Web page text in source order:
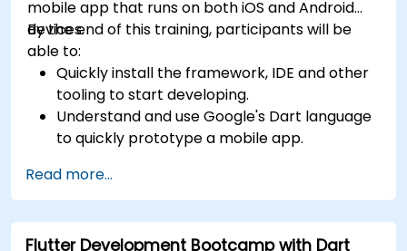
mobile app that runs on both iOS and Android
devices.
By the end of this training, participants will be
able to:
Quickly install the framework, IDE and other
tooling to start developing.
Understand and use Google's Dart language
to quickly prototype a mobile app.
both iOS and Android using a single code
base.
Customize the app using a rich set of
widgets, layouts and animations.
Read more...
Flutter Development Bootcamp with Dart